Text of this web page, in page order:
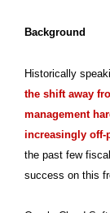
Background
Historically
the shift away
management
increasingly off-
the past few
success on this